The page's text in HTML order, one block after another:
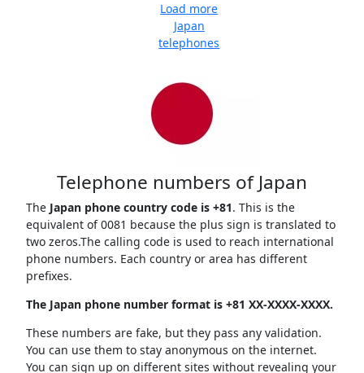
Load more
Japan
telephones
Telephone numbers of Japan
The Japan phone country code is +81. This is the
equivalent of 0081 because the plus sign is translated to
two zeros.The calling code is used to reach international
phone numbers. Each country or area has different
prefixes.
The Japan phone number format is +81 XX-XXXX-XXXX.
These numbers are fake, but they pass any validation.
You can use them to stay anonymous on the internet.
You can sign up on different sites without revealing your